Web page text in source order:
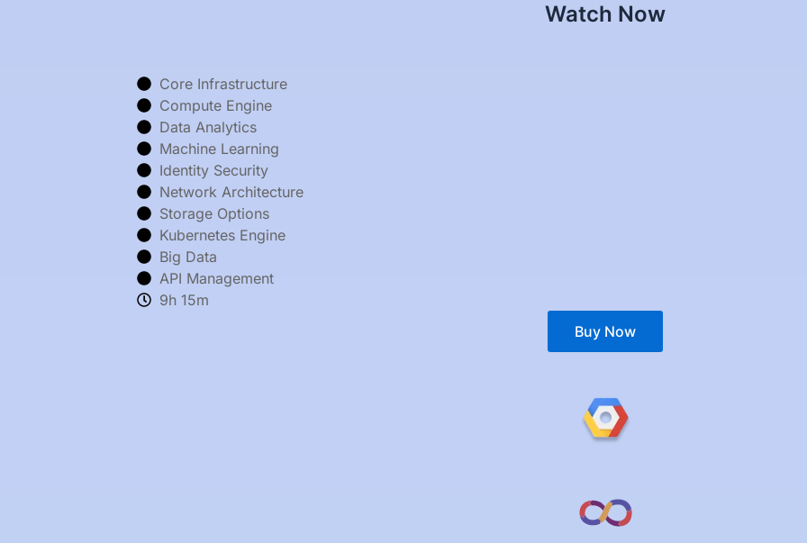
Watch Now
Core Infrastructure
Compute Engine
Data Analytics
Machine Learning
Identity Security
Network Architecture
Storage Options
Kubernetes Engine
Big Data
API Management
9h 15m
Buy Now